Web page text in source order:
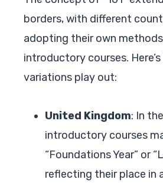
borders, with different
adopting their own
introductory courses.
variations play out:
United Kingdom: In
introductory courses
“Foundations Year” or
reflecting their place in